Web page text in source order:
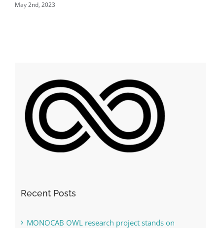
May 2nd, 2023
Recent Posts
MONOCAB OWL research project stands on